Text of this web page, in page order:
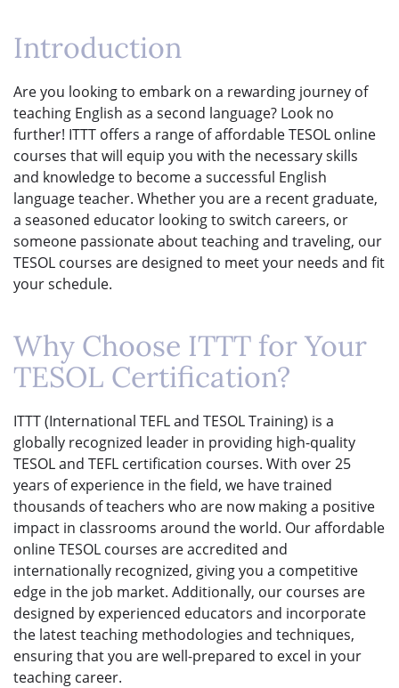
Introduction
Are you looking to embark on a rewarding journey of
teaching English as a second language? Look no
further! ITTT offers a range of affordable TESOL online
courses that will equip you with the necessary skills
and knowledge to become a successful English
language teacher. Whether you are a recent graduate,
a seasoned educator looking to switch careers, or
someone passionate about teaching and traveling, our
TESOL courses are designed to meet your needs and fit
your schedule.
Why Choose ITTT for Your
TESOL Certification?
ITTT (International TEFL and TESOL Training) is a
globally recognized leader in providing high-quality
TESOL and TEFL certification courses. With over 25
years of experience in the field, we have trained
thousands of teachers who are now making a positive
impact in classrooms around the world. Our affordable
online TESOL courses are accredited and
internationally recognized, giving you a competitive
edge in the job market. Additionally, our courses are
designed by experienced educators and incorporate
the latest teaching methodologies and techniques,
ensuring that you are well-prepared to excel in your
teaching career.